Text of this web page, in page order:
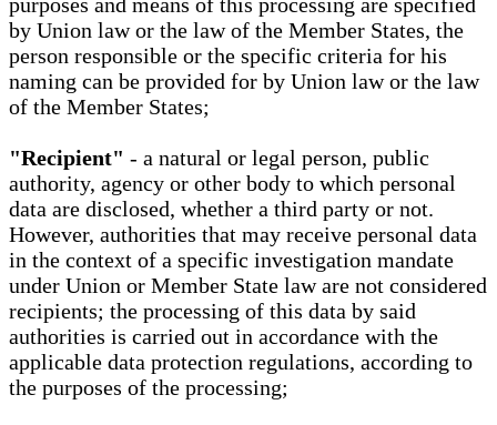
purposes and means of this processing are specified
by Union law or the law of the Member States, the
person responsible or the specific criteria for his
naming can be provided for by Union law or the law
of the Member States;
"Recipient" - a natural or legal person, public
authority, agency or other body to which personal
data are disclosed, whether a third party or not.
However, authorities that may receive personal data
in the context of a specific investigation mandate
under Union or Member State law are not considered
recipients; the processing of this data by said
authorities is carried out in accordance with the
applicable data protection regulations, according to
the purposes of the processing;